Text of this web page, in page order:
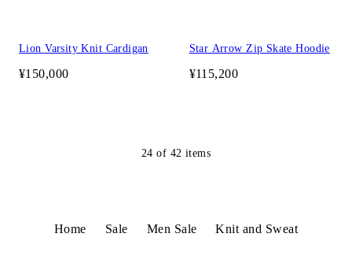
Lion Varsity Knit Cardigan
¥150,000
Star Arrow Zip Skate Hoodie
¥115,200
24 of 42 items
Home Sale Men Sale Knit and Sweat